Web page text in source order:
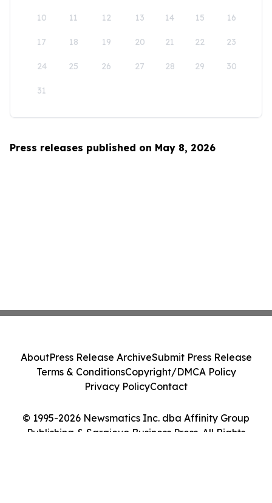
10 11 12 13 14 15 16
17 18 19 20 21 22 23
24 25 26 27 28 29 30
31
Press releases published on May 8, 2026
© 1995-2026 Newsmatics Inc. dba Affinity Group
Publishing & Sarajevo Business Press. All Rights
AboutPress Release ArchiveSubmit Press Release
Terms & ConditionsCopyright/DMCA Policy
Privacy PolicyContact